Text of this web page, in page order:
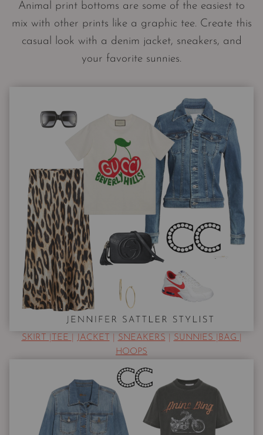
Animal print bottoms are some of the easiest to
mix with other prints like a graphic tee. Create this
casual look with a denim jacket, sneakers, and
your favorite sunnies.
SKIRT TEE JACKET SNEAKERS SUNNIES BAG
HOOPS